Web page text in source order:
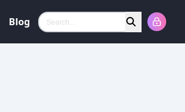
Blog Search